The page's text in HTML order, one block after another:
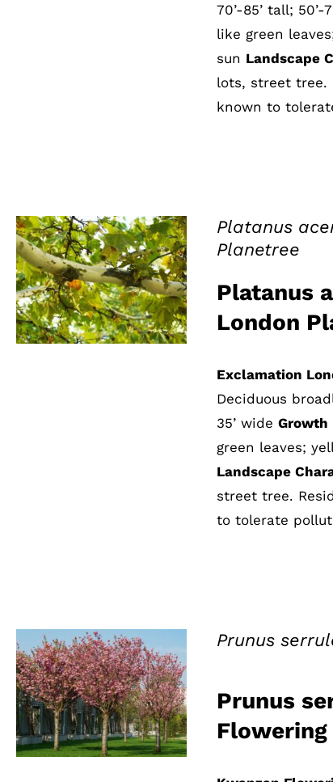
70’-85’ tall; 50’-
like green
sun Landscape
lots, street tree.
known to
QUICK VIEW
Platanus
Planetree
Platanus
London
Exclamation
Deciduous
35’ wide Growth
green leaves;
Landscape
street tree.
to tolerate
QUICK VIEW
Prunus
Prunus
Flowering